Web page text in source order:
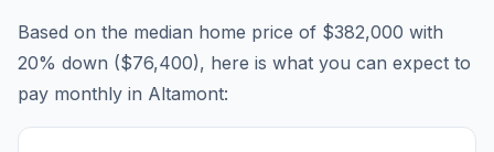
Based on the median home price of $382,000 with
20% down ($76,400), here is what you can expect to
pay monthly in Altamont: